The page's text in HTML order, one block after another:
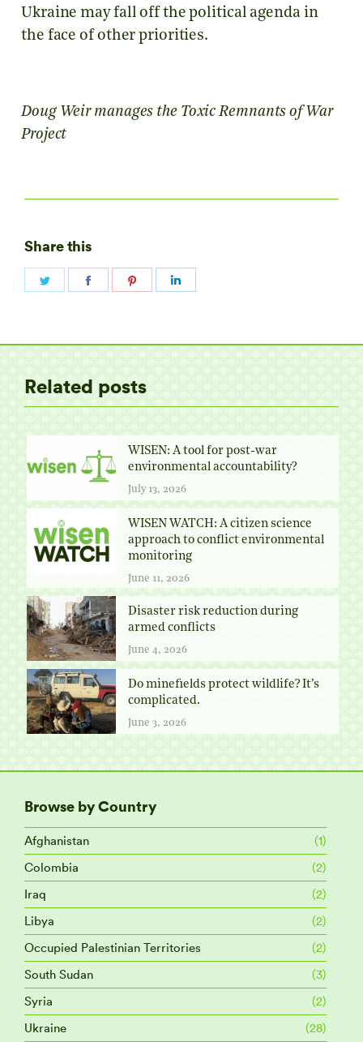
Ukraine may fall off the political agenda in
the face of other priorities.
Doug Weir manages the Toxic Remnants of War
Project
Share this
Share
Related posts
WISEN: A tool for post-war
environmental accountability?
July 13, 2026
WISEN WATCH: A citizen science
approach to conflict environmental
monitoring
June 11, 2026
Disaster risk reduction during
armed conflicts
June 4, 2026
Do minefields protect wildlife? It’s
complicated.
June 3, 2026
Browse by Country
Afghanistan
(1)
Colombia
(2)
Iraq
(2)
Libya
(2)
Occupied Palestinian Territories
(2)
South Sudan
(3)
Syria
(2)
Ukraine
(28)